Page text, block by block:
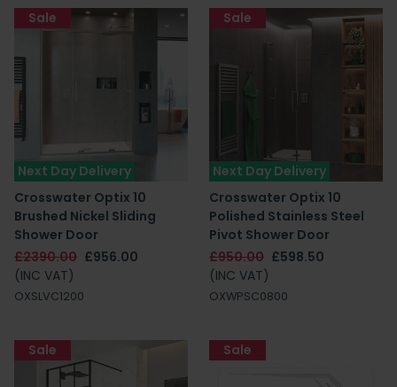
Next Day Delivery
Crosswater Optix 10
Brushed Nickel Sliding
Shower Door
£2390.00 £956.00
(INC VAT)
OXSLVC1200
Sale
Next Day Delivery
Crosswater Optix 10
Polished Stainless Steel
Pivot Shower Door
£950.00 £598.50
(INC VAT)
OXWPSC0800
Sale
Sale Sale